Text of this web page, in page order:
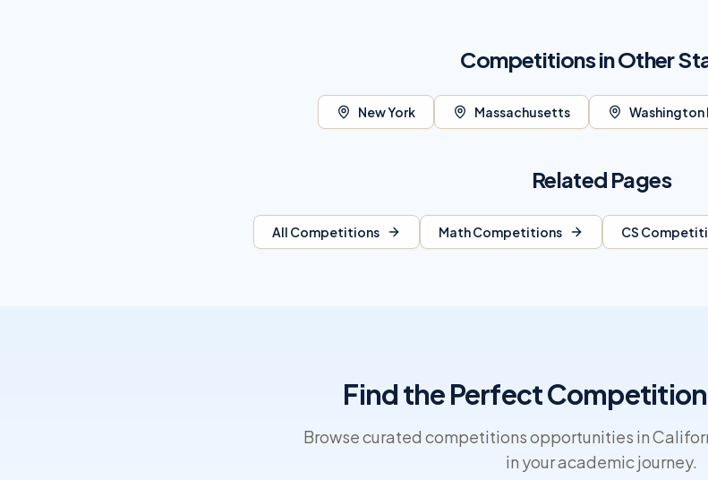
Competitions in Other
New York Massachusetts Washington
Related Pages
All Competitions Math Competitions CS
Find the Perfect
Browse curated competitions opportunities in
in your academic journey.